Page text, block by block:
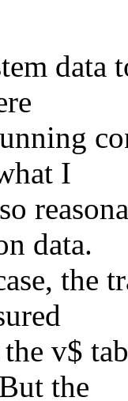
data
I
data.
the
v$
the